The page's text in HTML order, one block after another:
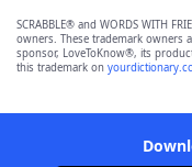
SCRABBLE® and WORDS WITH
owners. These trademark owners
sponsor, LoveToKnow®, its
this trademark on